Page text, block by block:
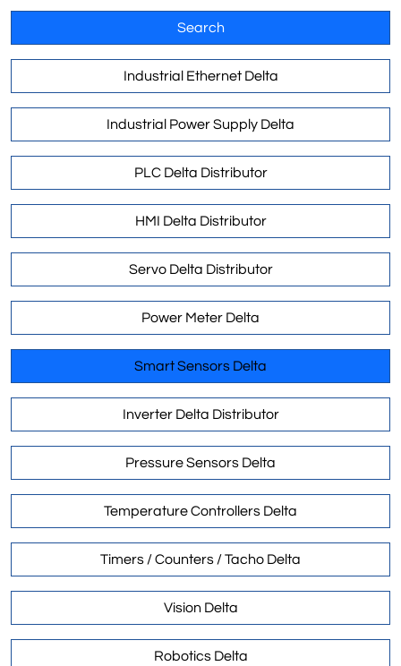
Search
Industrial Ethernet Delta
Industrial Power Supply Delta
PLC Delta Distributor
HMI Delta Distributor
Servo Delta Distributor
Power Meter Delta
Smart Sensors Delta
Inverter Delta Distributor
Pressure Sensors Delta
Temperature Controllers Delta
Timers / Counters / Tacho Delta
Vision Delta
Robotics Delta